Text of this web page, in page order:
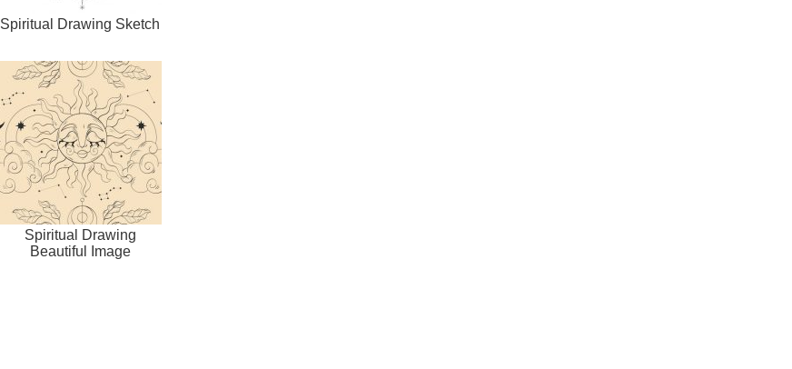
Spiritual Drawing Sketch
Spiritual Drawing
Beautiful Image